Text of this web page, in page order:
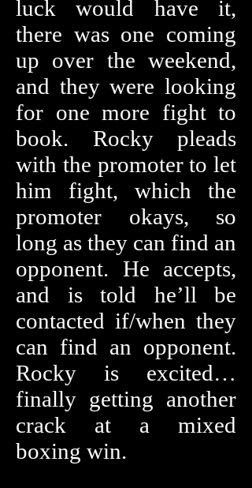
luck would have it,
there was one coming
up over the weekend,
and they were looking
for one more fight to
book. Rocky pleads
with the promoter to let
him fight, which the
promoter okays, so
long as they can find an
opponent. He accepts,
and is told he’ll be
contacted if/when they
can find an opponent.
Rocky is excited…
finally getting another
crack at a mixed
boxing win.